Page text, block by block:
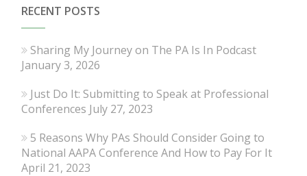
RECENT POSTS
Sharing My Journey on The PA Is In Podcast
January 3, 2026
Just Do It: Submitting to Speak at Professional
Conferences July 27, 2023
5 Reasons Why PAs Should Consider Going to
National AAPA Conference And How to Pay For It
April 21, 2023